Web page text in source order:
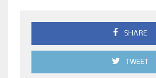
SHARE
TWEET